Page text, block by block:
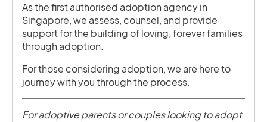
As the first authorised adoption agency in
Singapore, we assess, counsel, and provide
support for the building of loving, forever families
through adoption.
For those considering adoption, we are here to
journey with you through the process.
For adoptive parents or couples looking to adopt